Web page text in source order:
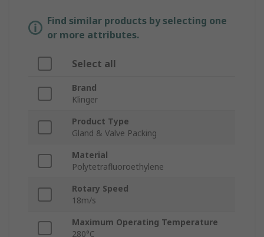
Find similar products by selecting one
or more attributes.
Select all
Brand
Klinger
Product Type
Gland & Valve Packing
Material
Polytetrafluoroethylene
Rotary Speed
18m/s
Maximum Operating Temperature
280°C